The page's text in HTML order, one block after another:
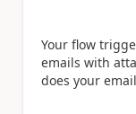
Your flow
emails with
does your